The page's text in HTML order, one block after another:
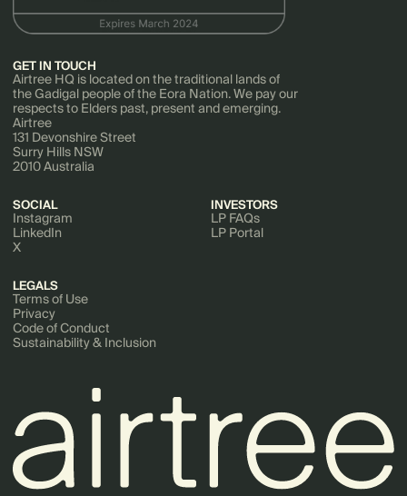
GET IN TOUCH
Airtree HQ is located on the traditional lands of
the Gadigal people of the Eora Nation. We pay our
respects to Elders past, present and emerging.
Airtree
131 Devonshire Street
Surry Hills NSW
2010 Australia
SOCIAL
Instagram
LinkedIn
X
INVESTORS
LP FAQs
LP Portal
LEGALS
Terms of Use
Privacy
Code of Conduct
Sustainability & Inclusion